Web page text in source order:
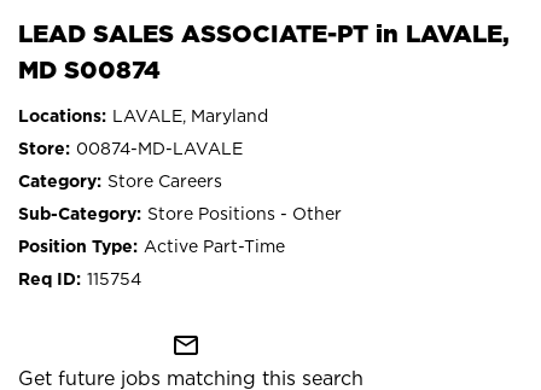
LEAD SALES ASSOCIATE-PT in LAVALE,
MD S00874
LAVALE, Maryland
00874-MD-LAVALE
Store Careers
Store Positions - Other
Active Part-Time
115754
mail_outline
Get future jobs matching this search